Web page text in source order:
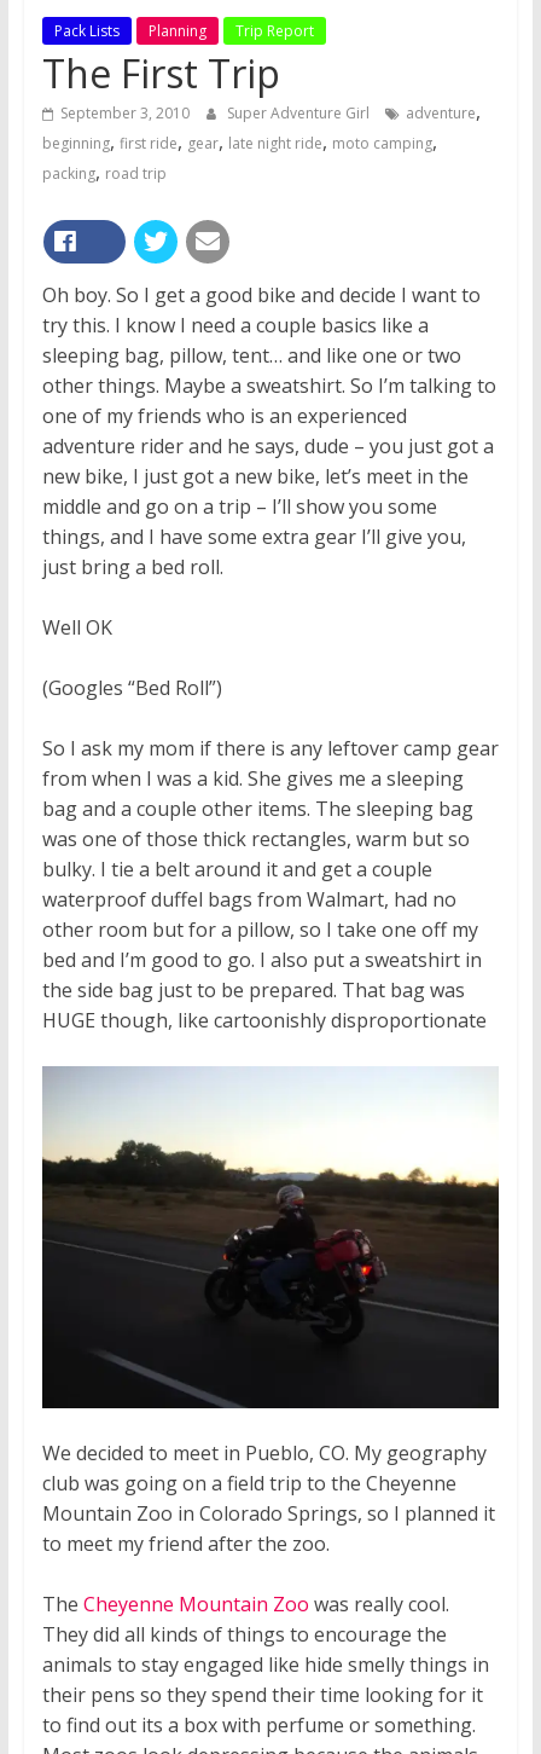
Pack Lists Planning Trip Report
The First Trip
September 3, 2010 Super Adventure Girl adventure,
beginning, first ride, gear, late night ride, moto camping,
packing, road trip
Oh boy. So I get a good bike and decide I want to
try this. I know I need a couple basics like a
sleeping bag, pillow, tent… and like one or two
other things. Maybe a sweatshirt. So I’m talking to
one of my friends who is an experienced
adventure rider and he says, dude – you just got a
new bike, I just got a new bike, let’s meet in the
middle and go on a trip – I’ll show you some
things, and I have some extra gear I’ll give you,
just bring a bed roll.
Well OK
(Googles “Bed Roll”)
So I ask my mom if there is any leftover camp gear
from when I was a kid. She gives me a sleeping
bag and a couple other items. The sleeping bag
was one of those thick rectangles, warm but so
bulky. I tie a belt around it and get a couple
waterproof duffel bags from Walmart, had no
other room but for a pillow, so I take one off my
bed and I’m good to go. I also put a sweatshirt in
the side bag just to be prepared. That bag was
HUGE though, like cartoonishly disproportionate
We decided to meet in Pueblo, CO. My geography
club was going on a field trip to the Cheyenne
Mountain Zoo in Colorado Springs, so I planned it
to meet my friend after the zoo.
The Cheyenne Mountain Zoo was really cool.
They did all kinds of things to encourage the
animals to stay engaged like hide smelly things in
their pens so they spend their time looking for it
to find out its a box with perfume or something.